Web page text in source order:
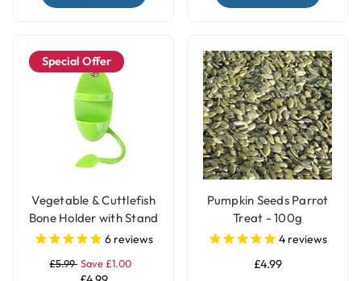
Special Offer
Vegetable & Cuttlefish
Bone Holder with Stand
for Parrot and Bird
6 reviews
£5.99 Save £1.00
Pumpkin Seeds Parrot
Treat - 100g
4 reviews
£4.99